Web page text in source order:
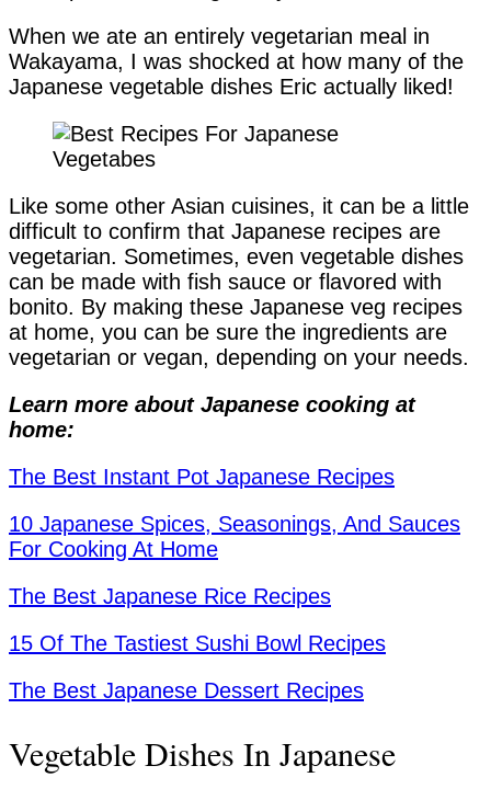
When we ate an entirely vegetarian meal in
Wakayama, I was shocked at how many of the
Japanese vegetable dishes Eric actually liked!
Like some other Asian cuisines, it can be a little
difficult to confirm that Japanese recipes are
vegetarian. Sometimes, even vegetable dishes
can be made with fish sauce or flavored with
bonito. By making these Japanese veg recipes
at home, you can be sure the ingredients are
vegetarian or vegan, depending on your needs.
Learn more about Japanese cooking at
home:
The Best Instant Pot Japanese Recipes
10 Japanese Spices, Seasonings, And Sauces
For Cooking At Home
The Best Japanese Rice Recipes
15 Of The Tastiest Sushi Bowl Recipes
The Best Japanese Dessert Recipes
Vegetable Dishes In Japanese